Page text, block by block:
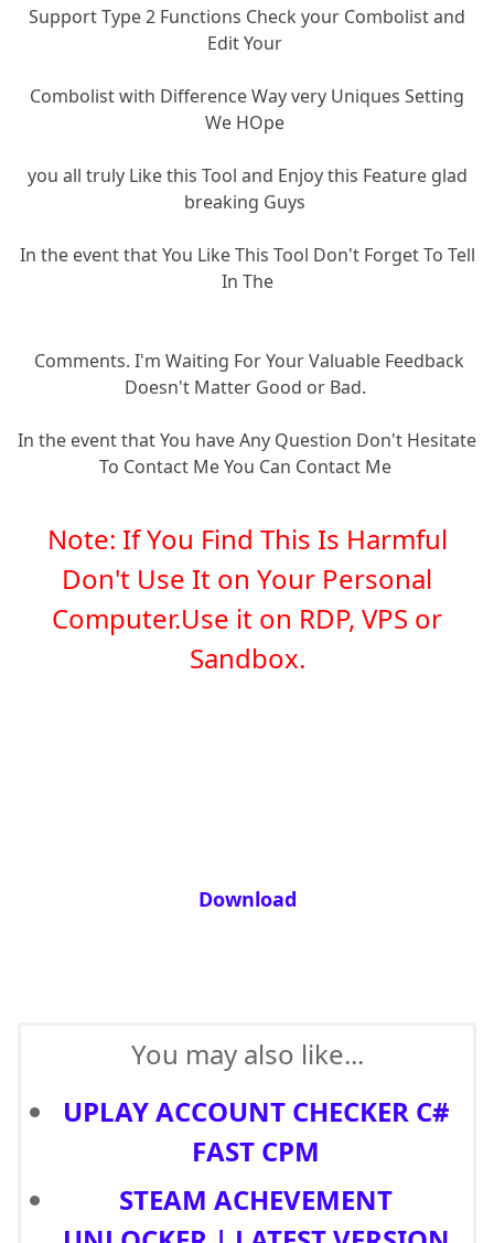
Support Type 2 Functions Check your Combolist and
Edit Your
Combolist with Difference Way very Uniques Setting
We HOpe
you all truly Like this Tool and Enjoy this Feature glad
breaking Guys
In the event that You Like This Tool Don't Forget To Tell
In The
Comments. I'm Waiting For Your Valuable Feedback
Doesn't Matter Good or Bad.
In the event that You have Any Question Don't Hesitate
To Contact Me You Can Contact Me
Note: If You Find This Is Harmful
Don't Use It on Your Personal
Computer.Use it on RDP, VPS or
Sandbox.
Download
You may also like...
UPLAY ACCOUNT CHECKER C#
FAST CPM
STEAM ACHEVEMENT